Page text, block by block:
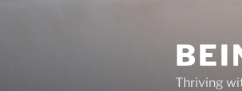
Thriving